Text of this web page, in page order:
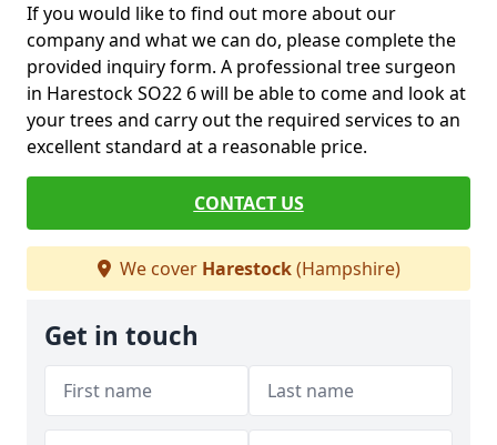
If you would like to find out more about our
company and what we can do, please complete the
provided inquiry form. A professional tree surgeon
in Harestock SO22 6 will be able to come and look at
your trees and carry out the required services to an
excellent standard at a reasonable price.
CONTACT US
We cover Harestock(Hampshire)
Get in touch